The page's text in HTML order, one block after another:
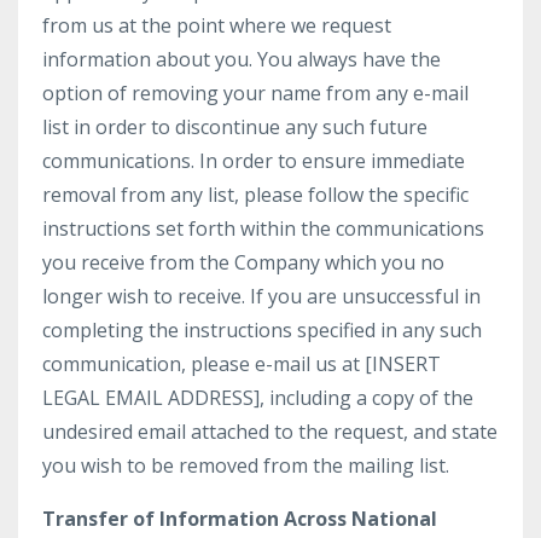
from us at the point where we request
information about you. You always have the
option of removing your name from any e-mail
list in order to discontinue any such future
communications. In order to ensure immediate
removal from any list, please follow the specific
instructions set forth within the communications
you receive from the Company which you no
longer wish to receive. If you are unsuccessful in
completing the instructions specified in any such
communication, please e-mail us at [INSERT
LEGAL EMAIL ADDRESS], including a copy of the
undesired email attached to the request, and state
you wish to be removed from the mailing list.
Transfer of Information Across National